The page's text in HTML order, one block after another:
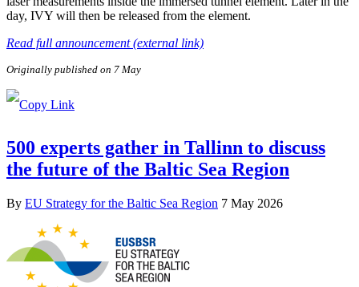
day, IVY will then be released from the element.
Read full announcement (external link)
Originally published on 7 May
500 experts gather in Tallinn to discuss
the future of the Baltic Sea Region
By EU Strategy for the Baltic Sea Region 7 May 2026